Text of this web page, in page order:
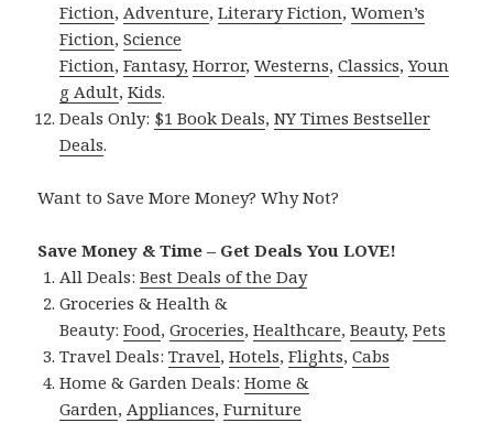
Fiction,Adventure,Literary Fiction,Women’s
Fiction,Science
Fiction,Fantasy, Horror,Westerns,Classics,Youn
g Adult,Kids.
Deals Only: $1 Book Deals,NY Times Bestseller
Deals.
Want to Save More Money? Why Not?
Save Money & Time – Get Deals You LOVE!
All Deals:Best Deals of the Day
Groceries & Health &
Beauty:Food,Groceries,Healthcare,Beauty,Pets
Travel Deals:Travel,Hotels,Flights,Cabs
Home & Garden Deals:Home &
Garden,Appliances,Furniture